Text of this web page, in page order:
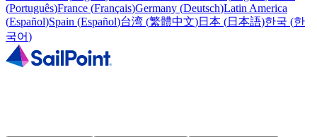
(Português)France (Français)Germany (Deutsch)Latin America
(Español)Spain (Español)台湾 (繁體中文)日本 (日本語)한국 (한
국어)